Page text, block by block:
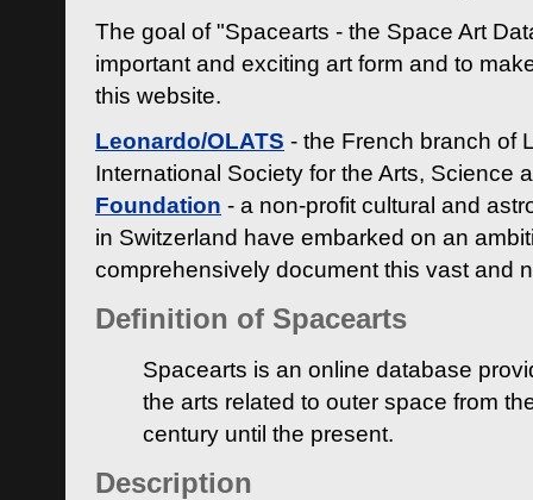
The goal of "Spacearts - the Space Art
important and exciting art form and to
this website.
Leonardo/OLATS - the French branch of
International Society for the Arts, Science
Foundation - a non-profit cultural and
in Switzerland have embarked on an
comprehensively document this vast and
Definition of Spacearts
Spacearts is an online database
the arts related to outer space from
century until the present.
Description